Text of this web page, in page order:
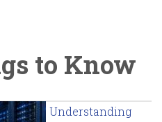
to Know
Understanding